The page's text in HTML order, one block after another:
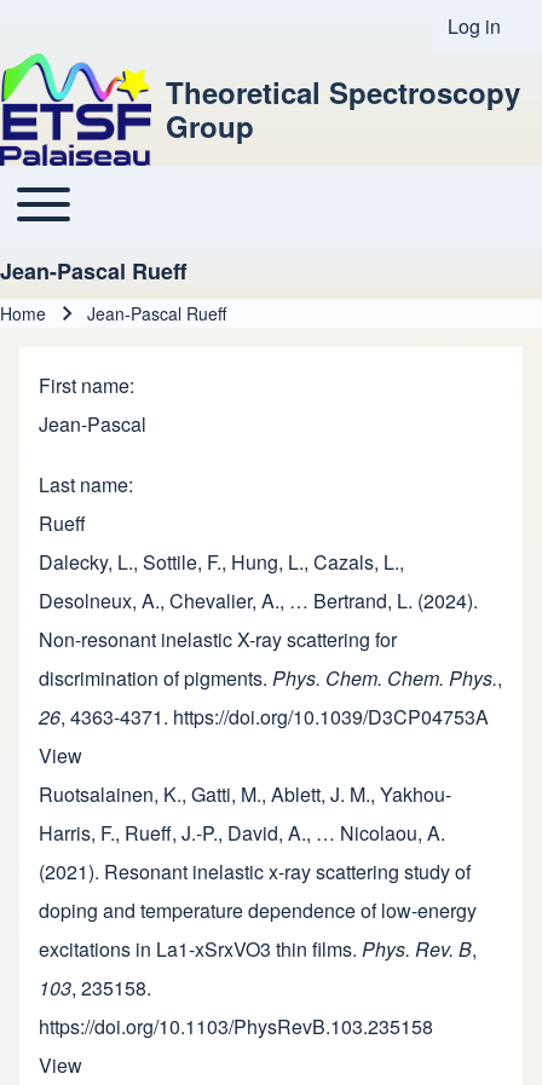
User
Log in
Theoretical Spectroscopy
Group
Main navigation
Toggle main menu
Jean-Pascal Rueff
Home Jean-Pascal Rueff
First name
Jean-Pascal
Last name
Rueff
Dalecky, L., Sottile, F., Hung, L., Cazals, L.,
Desolneux, A., Chevalier, A., … Bertrand, L. (2024).
Non-resonant inelastic X-ray scattering for
discrimination of pigments. Phys. Chem. Chem. Phys.,
26, 4363-4371. https://doi.org/10.1039/D3CP04753A
View
Ruotsalainen, K., Gatti, M., Ablett, J. M., Yakhou-
Harris, F., Rueff, J.-P., David, A., … Nicolaou, A.
(2021). Resonant inelastic x-ray scattering study of
doping and temperature dependence of low-energy
excitations in La1-xSrxVO3 thin films. Phys. Rev. B,
103, 235158.
https://doi.org/10.1103/PhysRevB.103.235158
View